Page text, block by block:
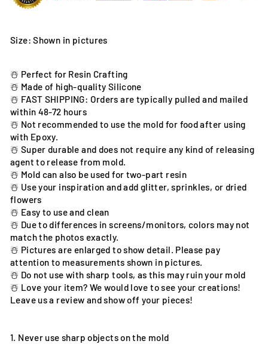
Size: Shown in pictures
☃️ Perfect for Resin Crafting
☃️ Made of high-quality Silicone
☃️ FAST SHIPPING: Orders are typically pulled and mailed
within 48-72 hours
☃️ Not recommended to use the mold for food after using
with Epoxy.
☃️ Super durable and does not require any kind of releasing
agent to release from mold.
☃️ Mold can also be used for two-part resin
☃️ Use your inspiration and add glitter, sprinkles, or dried
flowers
☃️ Easy to use and clean
☃️ Due to differences in screens/monitors, colors may not
match the photos exactly.
☃️ Pictures are enlarged to show detail. Please pay
attention to measurements shown in pictures.
☃️ Do not use with sharp tools, as this may ruin your mold
☃️ Love your item? We would love to see your creations!
Leave us a review and show off your pieces!
1. Never use sharp objects on the mold